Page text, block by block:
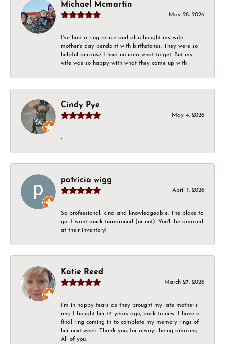
Michael Mcmartin
May 28, 2026
I've had a ring resize and also bought my wife
mother's day pendant with birthstones. They were so
helpful because I had no idea what to get. But my
wife was so happy with what they came up with
Cindy Pye
May 4, 2026
-
patricia wigg
April 1, 2026
So professional, kind and knowledgeable. The place to
go if want quick turnaround (or not). You'll be amazed
at their inventory!
Katie Reed
March 27, 2026
I’m in happy tears as they brought my late mother’s
ring I bought her 14 years ago, back to new. I have a
final ring coming in to complete my memory rings of
her next week. Thank you, for always being amazing.
All of you.